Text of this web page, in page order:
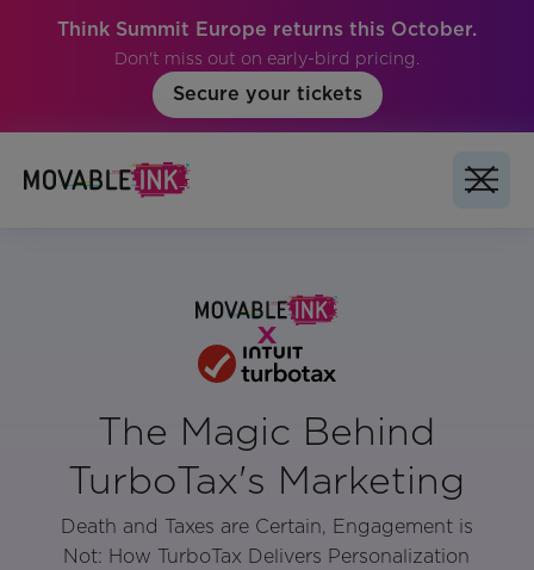
Think Summit Europe returns this October.
Don't miss out on early-bird pricing.
Secure your tickets
The Magic Behind
TurboTax's Marketing
Death and Taxes are Certain, Engagement is
Not: How TurboTax Delivers Personalization